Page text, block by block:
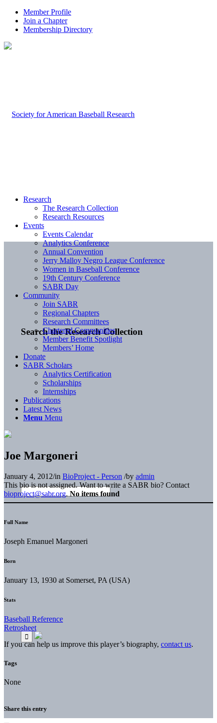
Member Profile
Join a Chapter
Membership Directory
Search the Research Collection
Research
The Research Collection
Research Resources
Events
Events Calendar
Analytics Conference
Annual Convention
Jerry Malloy Negro League Conference
Women in Baseball Conference
19th Century Conference
SABR Day
Community
Join SABR
Regional Chapters
Research Committees
Chartered Communities
Member Benefit Spotlight
Members’ Home
Donate
SABR Scholars
Analytics Certification
Scholarships
Internships
Publications
Latest News
Menu Menu
Joe Margoneri
January 4, 2012/in BioProject - Person /by admin
This bio is not assigned. Want to write a SABR bio? Contact
bioproject@sabr.org. No items found
Full Name
Joseph Emanuel Margoneri
Born
January 13, 1930 at Somerset, PA (USA)
Stats
Baseball Reference
Retrosheet
If you can help us improve this player’s biography, contact us.
Tags
None
Share this entry